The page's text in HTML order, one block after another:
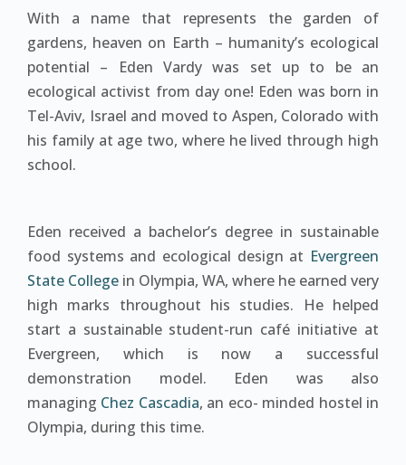
With a name that represents the garden of
gardens, heaven on Earth – humanity’s ecological
potential – Eden Vardy was set up to be an
ecological activist from day one! Eden was born in
Tel-Aviv, Israel and moved to Aspen, Colorado with
his family at age two, where he lived through high
school.
Eden received a bachelor’s degree in sustainable
food systems and ecological design at Evergreen
State College in Olympia, WA, where he earned very
high marks throughout his studies. He helped
start a sustainable student-run café initiative at
Evergreen, which is now a successful
demonstration model. Eden was also
managing Chez Cascadia, an eco- minded hostel in
Olympia, during this time.